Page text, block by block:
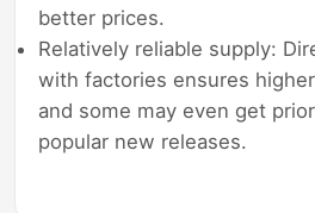
better prices.
Relatively reliable supply:
with factories ensures
and some may even get
popular new releases.